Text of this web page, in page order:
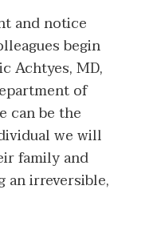
and notice
begin
Achtyes, MD,
of
can be the
we will
family and
irreversible,